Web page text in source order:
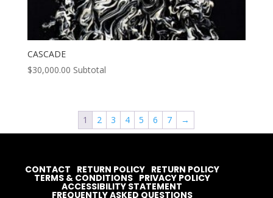
CASCADE
$30,000.00 Subtotal
1 2 3 4 5 6 7 →
CONTACT RETURN POLICY RETURN POLICY
TERMS & CONDITIONS PRIVACY POLICY
ACCESSIBILITY STATEMENT
FREQUENTLY ASKED QUESTIONS